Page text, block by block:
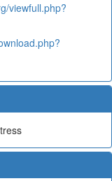
viewfull.php?